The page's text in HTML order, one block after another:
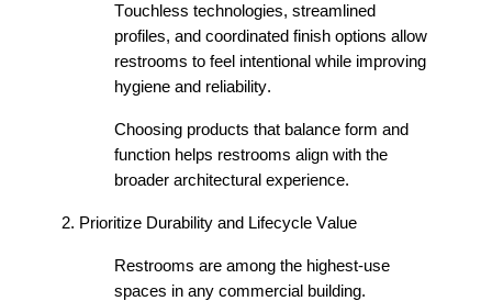
Touchless technologies, streamlined
profiles, and coordinated finish options allow
restrooms to feel intentional while improving
hygiene and reliability.
Choosing products that balance form and
function helps restrooms align with the
broader architectural experience.
2. Prioritize Durability and Lifecycle Value
Restrooms are among the highest-use
spaces in any commercial building.